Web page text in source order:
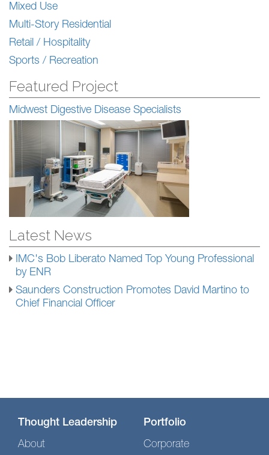
Mixed Use
Multi-Story Residential
Retail / Hospitality
Sports / Recreation
Featured Project
Midwest Digestive Disease Specialists
Latest News
IMC's Bob Liberato Named Top Young Professional
by ENR
Saunders Construction Promotes David Martino to
Chief Financial Officer
Thought Leadership
About
Portfolio
Corporate